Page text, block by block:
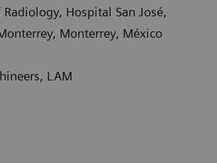
Hospital San José,
Monterrey, México
LAM